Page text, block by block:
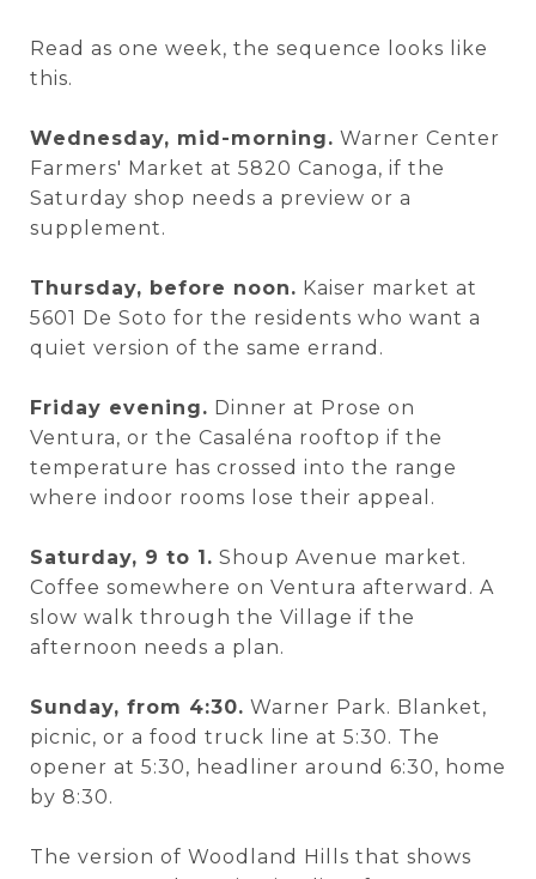
Read as one week, the sequence looks like
this.
Wednesday, mid-morning. Warner Center
Farmers' Market at 5820 Canoga, if the
Saturday shop needs a preview or a
supplement.
Thursday, before noon. Kaiser market at
5601 De Soto for the residents who want a
quiet version of the same errand.
Friday evening. Dinner at Prose on
Ventura, or the Casaléna rooftop if the
temperature has crossed into the range
where indoor rooms lose their appeal.
Saturday, 9 to 1. Shoup Avenue market.
Coffee somewhere on Ventura afterward. A
slow walk through the Village if the
afternoon needs a plan.
Sunday, from 4:30. Warner Park. Blanket,
picnic, or a food truck line at 5:30. The
opener at 5:30, headliner around 6:30, home
by 8:30.
The version of Woodland Hills that shows